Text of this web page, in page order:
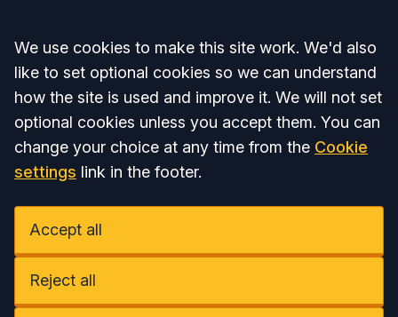
Accept all
We use cookies to make this site work. We'd also
like to set optional cookies so we can understand
how the site is used and improve it. We will not set
optional cookies unless you accept them. You can
change your choice at any time from the Cookie
settings link in the footer.
Accept all
Reject all